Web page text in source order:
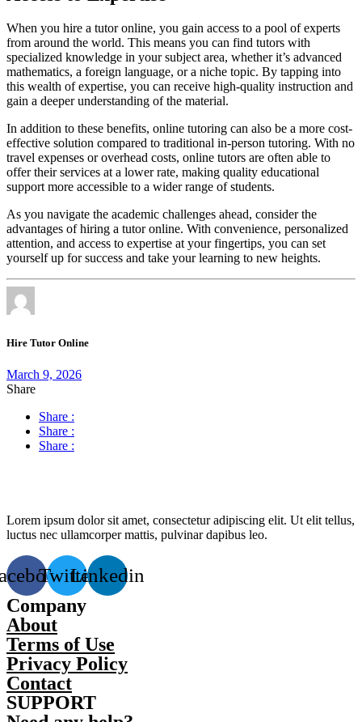
When you hire a tutor online, you gain access to a pool of experts
from around the world. This means you can find tutors with
specialized knowledge in your subject area, whether it’s advanced
mathematics, a foreign language, or a niche topic. By tapping into
this wealth of expertise, you can receive high-quality instruction and
gain a deeper understanding of the material.
In addition to these benefits, online tutoring can also be a more cost-
effective solution compared to traditional in-person tutoring. With no
travel expenses or overhead costs, online tutors are often able to
offer their services at a lower rate, making quality educational
support more accessible to a wider range of students.
As you navigate the academic challenges ahead, consider the
advantages of hiring a tutor online. With convenience, personalized
attention, and access to expertise at your fingertips, you can set
yourself up for success and take your learning to new heights.
Hire Tutor Online
March 9, 2026
Share
Share :
Share :
Share :
Lorem ipsum dolor sit amet, consectetur adipiscing elit. Ut elit tellus,
luctus nec ullamcorper mattis, pulvinar dapibus leo.
TwitterLinkedin
Company
About
Terms of Use
Privacy Policy
Contact
SUPPORT